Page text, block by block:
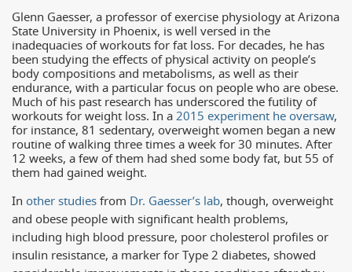
Glenn Gaesser, a professor of exercise physiology at Arizona
State University in Phoenix, is well versed in the
inadequacies of workouts for fat loss. For decades, he has
been studying the effects of physical activity on people’s
body compositions and metabolisms, as well as their
endurance, with a particular focus on people who are obese.
Much of his past research has underscored the futility of
workouts for weight loss. In a2015 experiment he oversaw,
for instance, 81 sedentary, overweight women began a new
routine of walking three times a week for 30 minutes. After
12 weeks, a few of them had shed some body fat, but 55 of
them had gained weight.
In other studiesfrom Dr. Gaesser’s lab, though, overweight
and obese people with significant health problems,
including high blood pressure, poor cholesterol profiles or
insulin resistance, a marker for Type 2 diabetes, showed